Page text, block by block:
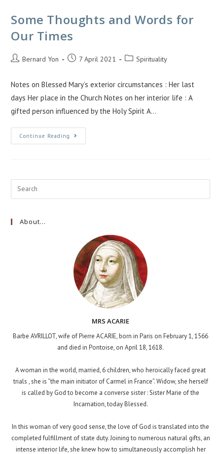
Some Thoughts and Words for
Our Times
Bernard Yon 7 April 2021 Spirituality
Notes on Blessed Mary’s exterior circumstances : Her last
days Her place in the Church Notes on her interior life : A
gifted person influenced by the Holy Spirit A…
Continue Reading
About…
MRS ACARIE
Barbe AVRILLOT, wife of Pierre ACARIE, born in Paris on February 1, 1566
and died in Pontoise, on April 18, 1618.
A woman in the world, married, 6 children, who heroically faced great
trials , she is “the main initiator of Carmel in France”. Widow, she herself
is called by God to become a converse sister : Sister Marie of the
Incarnation, today Blessed.
In this woman of very good sense, the love of God is translated into the
completed fulfillment of state duty. Joining to numerous natural gifts, an
intense interior life, she knew how to simultaneously accomplish her